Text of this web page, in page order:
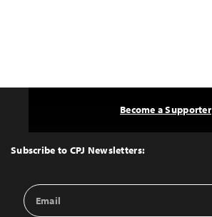
Top
Subscribe to CPJ Newsletters:
Email
Address
Become a Supporter